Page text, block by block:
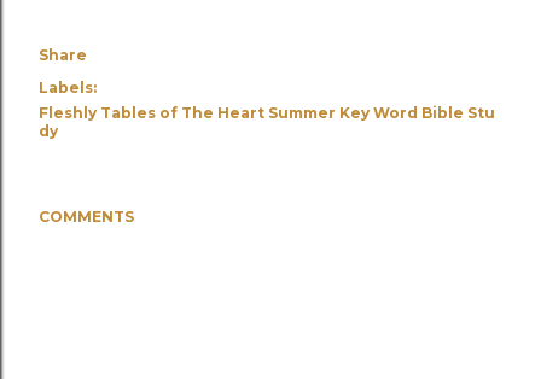
Share
Labels:
Fleshly Tables of The Heart Summer Key Word Bible Stu
dy
COMMENTS